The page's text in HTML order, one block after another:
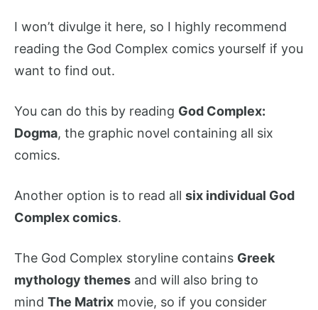
I won’t divulge it here, so I highly recommend
reading the God Complex comics yourself if you
want to find out.
You can do this by reading God Complex:
Dogma, the graphic novel containing all six
comics.
Another option is to read all six individual God
Complex comics.
The God Complex storyline contains Greek
mythology themes and will also bring to
mind The Matrix movie, so if you consider